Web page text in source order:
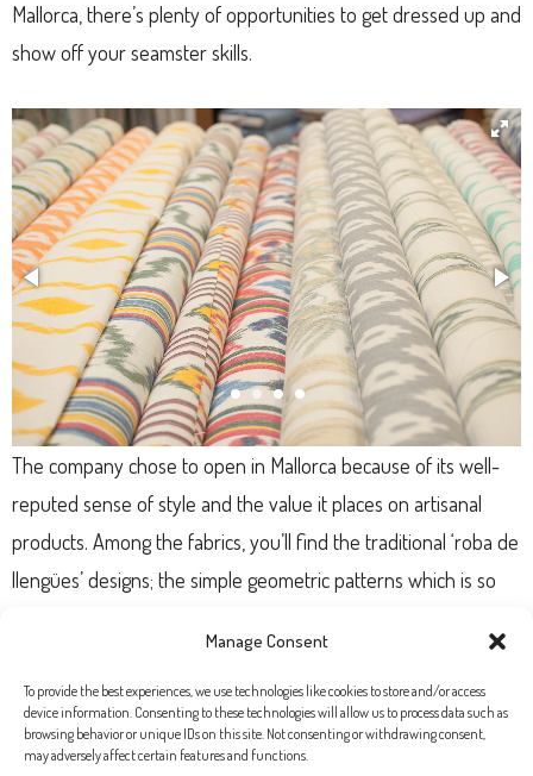
Manage Consent
To provide the best experiences, we use technologies like cookies to store and/or access
device information. Consenting to these technologies will allow us to process data such as
browsing behavior or unique IDs on this site. Not consenting or withdrawing consent,
may adversely affect certain features and functions.
Mallorca, there’s plenty of opportunities to get dressed up and
show off your seamster skills.
The company chose to open in Mallorca because of its well-
reputed sense of style and the value it places on artisanal
products. Among the fabrics, you’ll find the traditional ‘roba de
llengües’ designs; the simple geometric patterns which is so
store tiendatelas.com; so you can start getting ideas straight
away!